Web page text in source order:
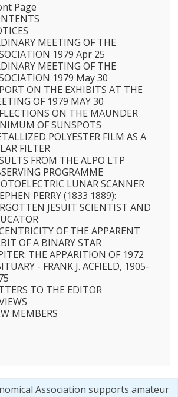
Page
MEETING OF THE
1979 Apr 25
MEETING OF THE
1979 May 30
ON THE EXHIBITS AT THE
OF 1979 MAY 30
ON THE MAUNDER
OF SUNSPOTS
POLYESTER FILM AS A
FILTER
FROM THE ALPO LTP
PROGRAMME
LUNAR SCANNER
PERRY (1833 1889):
JESUIT SCIENTIST AND
OF THE APPARENT
OF A BINARY STAR
THE APPARITION OF 1972
- FRANK J. ACFIELD, 1905-
TO THE EDITOR
MEMBERS
Association supports amateur